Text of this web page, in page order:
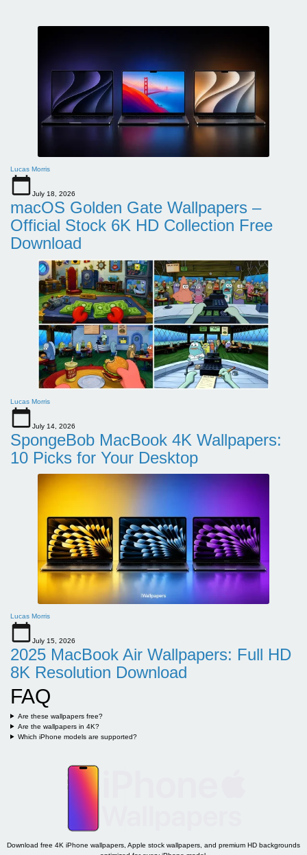
Lucas Morris
July 18, 2026
macOS Golden Gate Wallpapers –
Official Stock 6K HD Collection Free
Download
Lucas Morris
July 14, 2026
SpongeBob MacBook 4K Wallpapers:
10 Picks for Your Desktop
Lucas Morris
July 15, 2026
2025 MacBook Air Wallpapers: Full HD
8K Resolution Download
FAQ
Are these wallpapers free?
Are the wallpapers in 4K?
Which iPhone models are supported?
Download free 4K iPhone wallpapers, Apple stock wallpapers, and premium HD backgrounds